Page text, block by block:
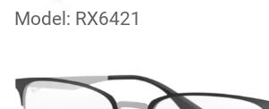
Model: RX6421